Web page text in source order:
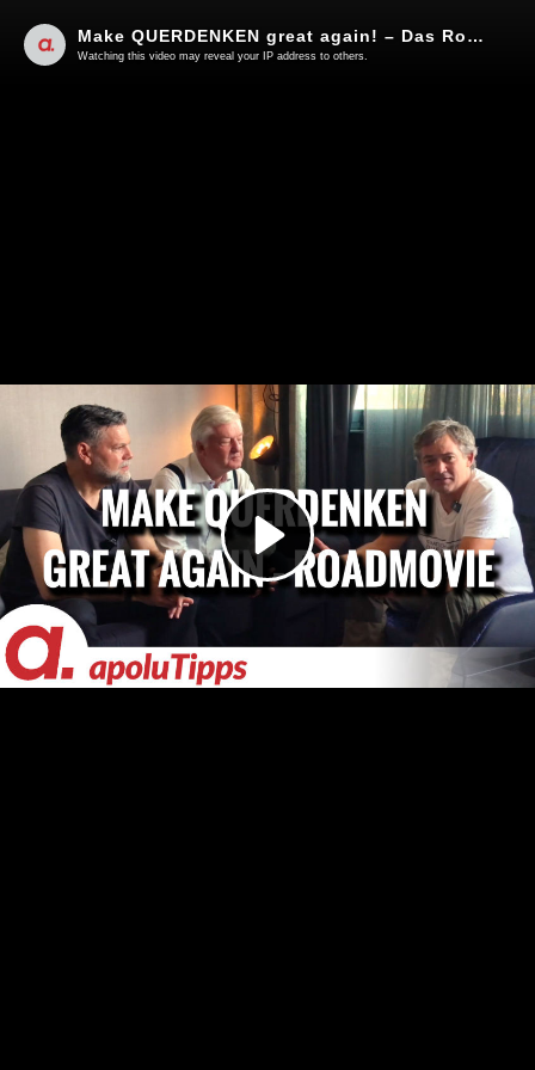
Play
Video
Make QUERDENKEN great again! – Das Roadmovie
Watching this video may reveal your IP address to others.